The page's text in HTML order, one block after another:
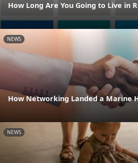
How Long Are You Going to Live in
NEWS
How Networking Landed a Marine
NEWS